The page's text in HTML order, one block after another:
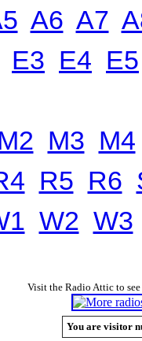
A6 A7
E3 E4 E5
M3 M4
R5 R6
W2 W3
Visit the Radio Attic to
You are visitor